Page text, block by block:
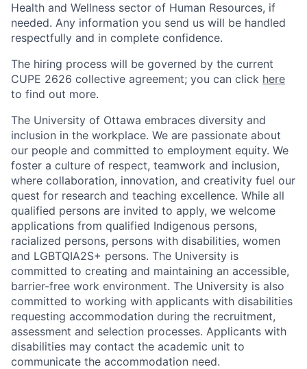
Health and Wellness sector of Human Resources, if
needed. Any information you send us will be handled
respectfully and in complete confidence.
The hiring process will be governed by the current
CUPE 2626 collective agreement; you can click here
to find out more.
The University of Ottawa embraces diversity and
inclusion in the workplace. We are passionate about
our people and committed to employment equity. We
foster a culture of respect, teamwork and inclusion,
where collaboration, innovation, and creativity fuel our
quest for research and teaching excellence. While all
qualified persons are invited to apply, we welcome
applications from qualified Indigenous persons,
racialized persons, persons with disabilities, women
and LGBTQIA2S+ persons. The University is
committed to creating and maintaining an accessible,
barrier-free work environment. The University is also
committed to working with applicants with disabilities
requesting accommodation during the recruitment,
assessment and selection processes. Applicants with
disabilities may contact the academic unit to
communicate the accommodation need.